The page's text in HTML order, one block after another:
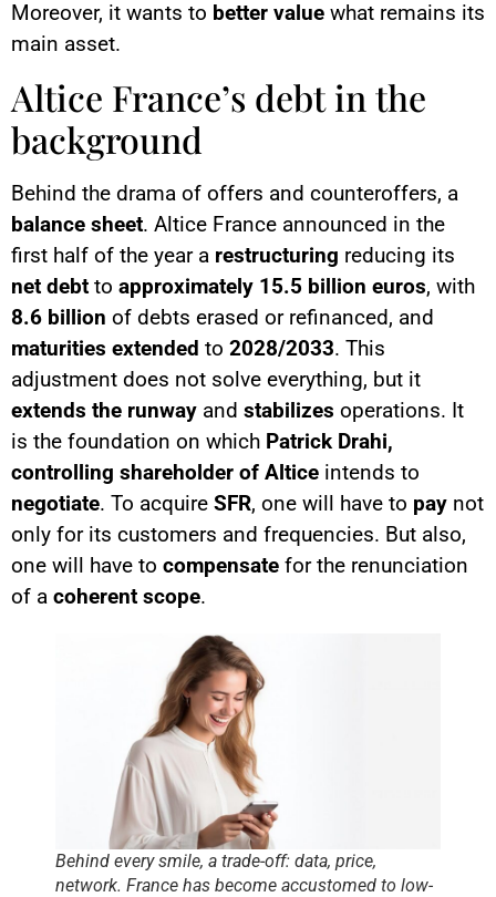
Moreover, it wants to better value what remains its
main asset.
Altice France’s debt in the
background
Behind the drama of offers and counteroffers, a
balance sheet. Altice France announced in the
first half of the year a restructuring reducing its
net debt to approximately 15.5 billion euros, with
8.6 billion of debts erased or refinanced, and
maturities extended to 2028/2033. This
adjustment does not solve everything, but it
extends the runway and stabilizes operations. It
is the foundation on which Patrick Drahi,
controlling shareholder of Altice intends to
negotiate. To acquire SFR, one will have to pay not
only for its customers and frequencies. But also,
one will have to compensate for the renunciation
of a coherent scope.
Behind every smile, a trade-off: data, price,
network. France has become accustomed to low-